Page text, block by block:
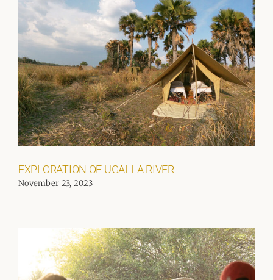
EXPLORATION OF UGALLA RIVER
November 23, 2023